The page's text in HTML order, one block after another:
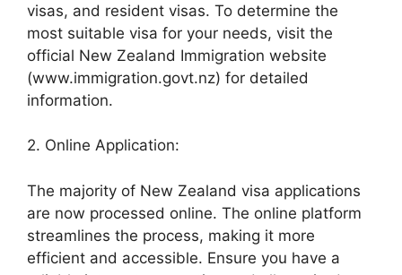
visas, and resident visas. To determine the
most suitable visa for your needs, visit the
official New Zealand Immigration website
(www.immigration.govt.nz) for detailed
information.
2. Online Application:
The majority of New Zealand visa applications
are now processed online. The online platform
streamlines the process, making it more
efficient and accessible. Ensure you have a